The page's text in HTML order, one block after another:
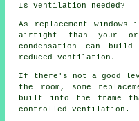
Is ventilation needed?
As replacement
airtight than your
condensation can
reduced ventilation.
If there's not a good
the room, some
built into the frame
controlled ventilation.